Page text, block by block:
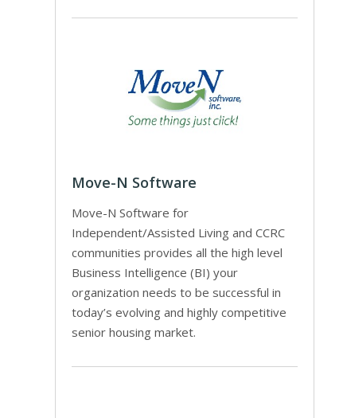
Move-N Software
Move-N Software for
Independent/Assisted Living and CCRC
communities provides all the high level
Business Intelligence (BI) your
organization needs to be successful in
today’s evolving and highly competitive
senior housing market.